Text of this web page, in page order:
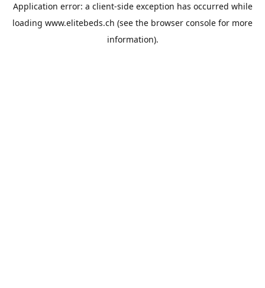
Application error: a client-side exception has occurred while
loading www.elitebeds.ch (see the browser console for more
information).